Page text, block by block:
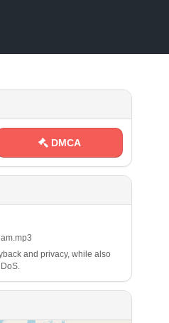
DMCA
m‍‍.​​m​⁠p⁢ ⁠3
and privacy, while also